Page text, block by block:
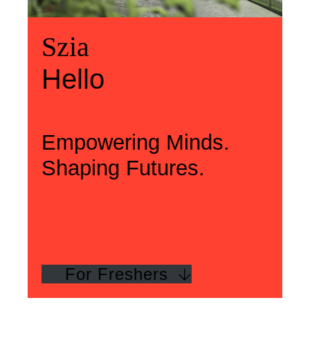
Üdvözlünk
Szia
Szia
Welcome
Hello
Empowering Minds.
Shaping Futures.
For Freshers